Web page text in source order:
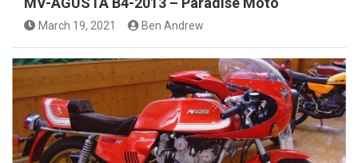
March 19, 2021 Ben Andrew